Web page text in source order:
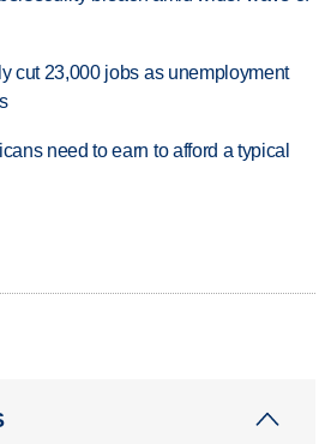
cut 23,000 jobs as unemployment
need to earn to afford a typical